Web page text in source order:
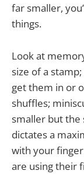
far smaller,
things.
Look at
size of a
get them in or
shuffles;
smaller but the
dictates a
with your
are using their